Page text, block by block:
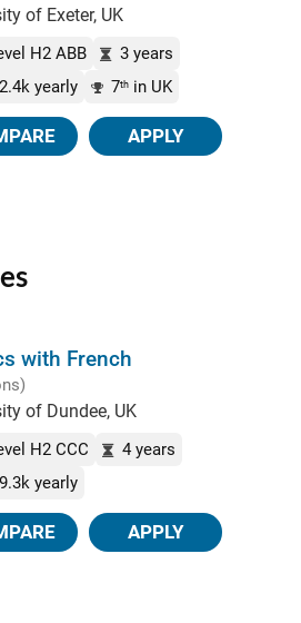
of Exeter, UK
H2 ABB
3 years
yearly
7th in UK
APPLY
with French
of Dundee, UK
H2 CCC
4 years
yearly
APPLY